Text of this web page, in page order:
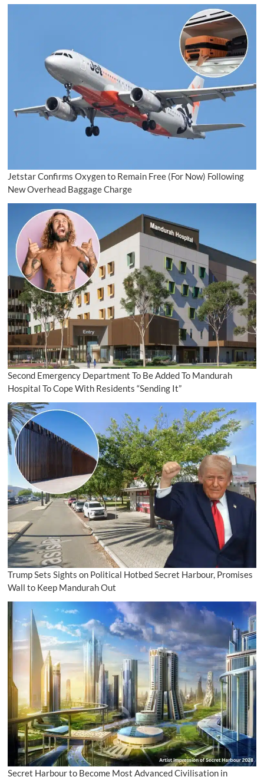
Jetstar Confirms Oxygen to Remain Free (For Now) Following
New Overhead Baggage Charge
Second Emergency Department To Be Added To Mandurah
Hospital To Cope With Residents “Sending It”
Trump Sets Sights on Political Hotbed Secret Harbour, Promises
Wall to Keep Mandurah Out
Secret Harbour to Become Most Advanced Civilisation in